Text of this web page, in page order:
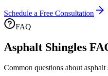
Schedule a Free Consultation
FAQ
Asphalt Shingles
Common questions about